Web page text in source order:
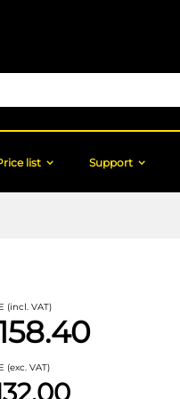
list Support
(incl. VAT)
(exc. VAT)